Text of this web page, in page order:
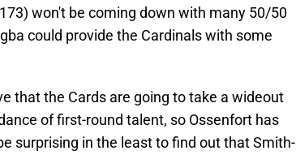
won't be coming down with many 50/50
could provide the Cardinals with some
that the Cards are going to take a wideout
of first-round talent, so Ossenfort has
surprising in the least to find out that Smith-